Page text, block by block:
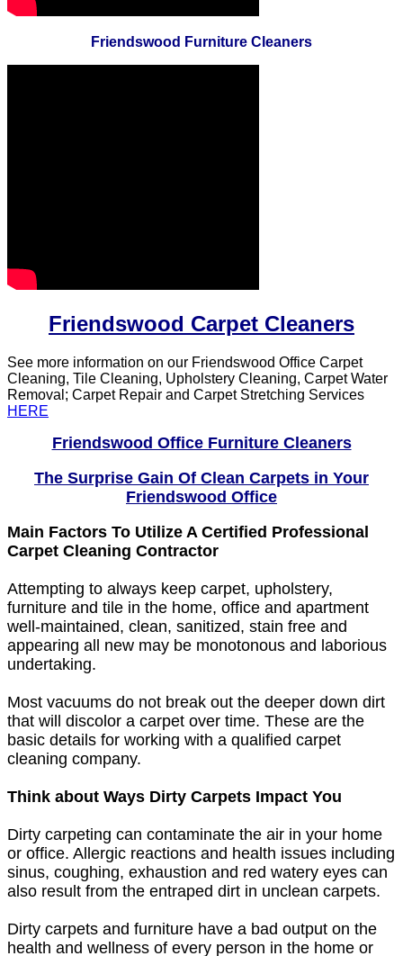
Friendswood Furniture Cleaners
Friendswood Carpet Cleaners
See more information on our Friendswood Office Carpet
Cleaning, Tile Cleaning, Upholstery Cleaning, Carpet Water
Removal; Carpet Repair and Carpet Stretching Services
HERE
Friendswood Office Furniture Cleaners
The Surprise Gain Of Clean Carpets in Your
Friendswood Office
Main Factors To Utilize A Certified Professional
Carpet Cleaning Contractor
Attempting to always keep carpet, upholstery,
furniture and tile in the home, office and apartment
well-maintained, clean, sanitized, stain free and
appearing all new may be monotonous and laborious
undertaking.
Most vacuums do not break out the deeper down dirt
that will discolor a carpet over time. These are the
basic details for working with a qualified carpet
cleaning company.
Think about Ways Dirty Carpets Impact You
Dirty carpeting can contaminate the air in your home
or office. Allergic reactions and health issues including
sinus, coughing, exhaustion and red watery eyes can
also result from the entraped dirt in unclean carpets.
Dirty carpets and furniture have a bad output on the
health and wellness of every person in the home or